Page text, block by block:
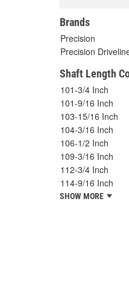
Brands
Precision
Precision
Shaft Length
101-3/4 Inch
101-9/16 Inch
103-15/16 Inch
104-3/16 Inch
106-1/2 Inch
109-3/16 Inch
112-3/4 Inch
114-9/16 Inch
SHOW MORE